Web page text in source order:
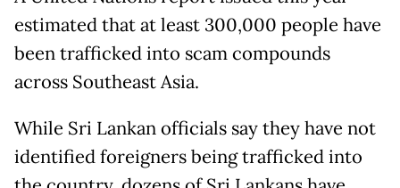
estimated that at least 300,000 people have
been trafficked into scam compounds
across Southeast Asia.
While Sri Lankan officials say they have not
identified foreigners being trafficked into